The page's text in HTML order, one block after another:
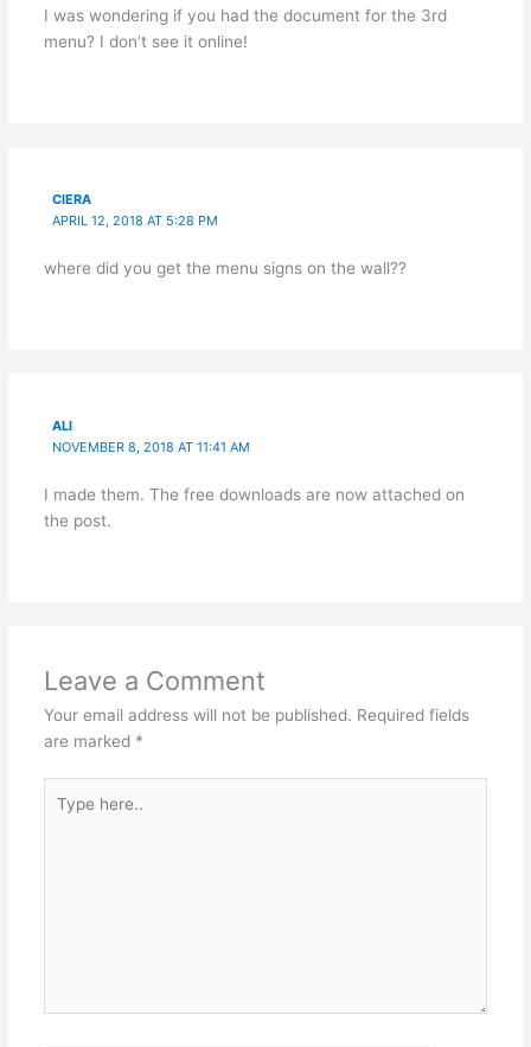
I was wondering if you had the document for the 3rd
menu? I don’t see it online!
CIERA
APRIL 12, 2018 AT 5:28 PM
where did you get the menu signs on the wall??
ALI
NOVEMBER 8, 2018 AT 11:41 AM
I made them. The free downloads are now attached on
the post.
Leave a Comment
Your email address will not be published. Required fields
are marked *
here..